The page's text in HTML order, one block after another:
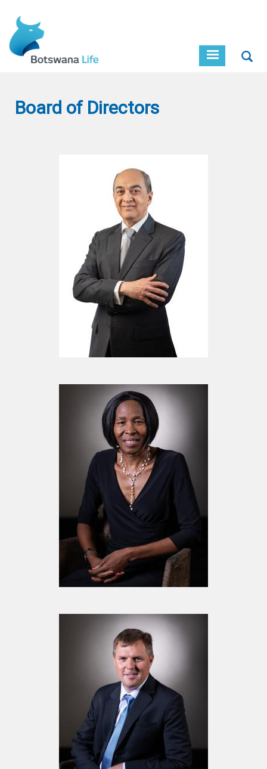
main
content
Board of Directors
Mr. Mustafa Sachak
Chairman of the Board
Mrs. Kate Maphage
Board Member